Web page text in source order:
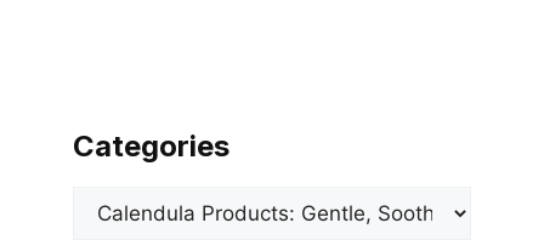
Categories
Categories